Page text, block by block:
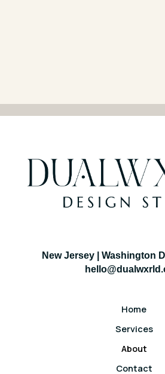
New Jersey | Washington
Home
Services
About
Contact